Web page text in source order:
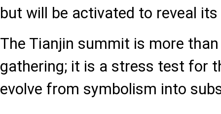
but will be activated to reveal
The Tianjin summit is more
gathering; it is a stress test for
evolve from symbolism into